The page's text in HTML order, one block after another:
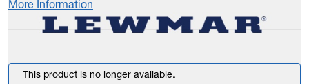
More Information
This product is no longer available.